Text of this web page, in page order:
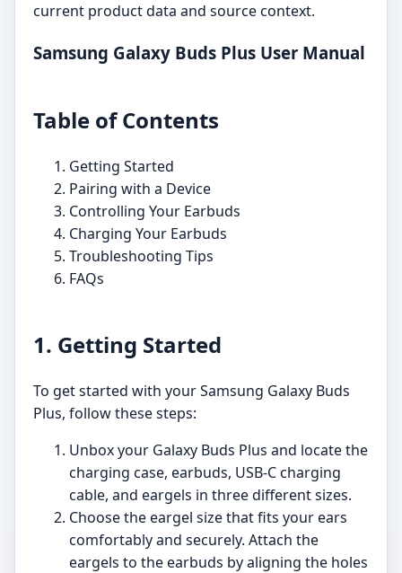
current product data and source context.
Samsung Galaxy Buds Plus User Manual
Table of Contents
Getting Started
Pairing with a Device
Controlling Your Earbuds
Charging Your Earbuds
Troubleshooting Tips
FAQs
1. Getting Started
To get started with your Samsung Galaxy Buds
Plus, follow these steps:
Unbox your Galaxy Buds Plus and locate the
charging case, earbuds, USB-C charging
cable, and eargels in three different sizes.
Choose the eargel size that fits your ears
comfortably and securely. Attach the
eargels to the earbuds by aligning the holes